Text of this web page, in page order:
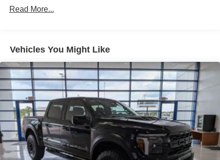
Read More...
Vehicles You Might Like